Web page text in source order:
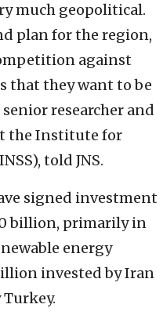
much geopolitical.
plan for the region,
against
that they want to be
senior researcher and
the Institute for
told JNS.
signed investment
billion, primarily in
energy
invested by Iran